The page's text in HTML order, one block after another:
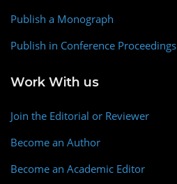
Publish a Monograph
Publish in Conference Proceedings
Work With us
Join the Editorial or Reviewer
Become an Author
Become an Academic Editor